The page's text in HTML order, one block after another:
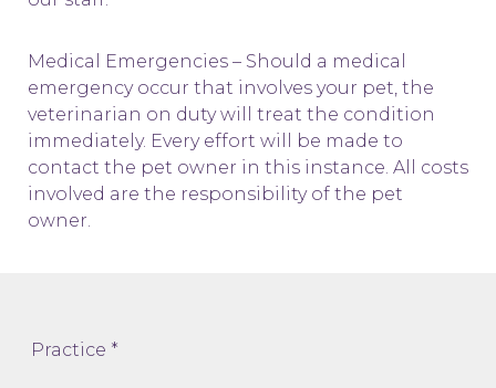
Medical Emergencies – Should a medical
emergency occur that involves your pet, the
veterinarian on duty will treat the condition
immediately. Every effort will be made to
contact the pet owner in this instance. All costs
involved are the responsibility of the pet
owner.
Practice *